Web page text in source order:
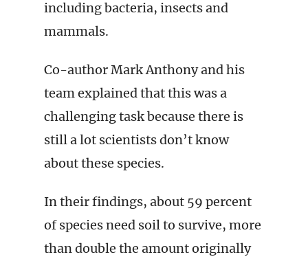
including bacteria, insects and
mammals.
Co-author Mark Anthony and his
team explained that this was a
challenging task because there is
still a lot scientists don’t know
about these species.
In their findings, about 59 percent
of species need soil to survive, more
than double the amount originally